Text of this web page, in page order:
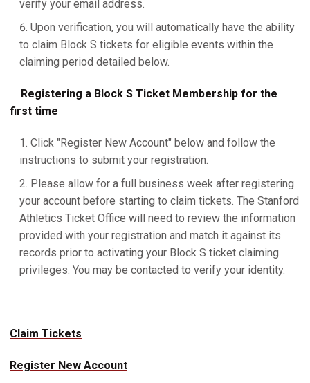
verify your email address.
Upon verification, you will automatically have the ability
to claim Block S tickets for eligible events within the
claiming period detailed below.
Registering a Block S Ticket Membership for the
first time
Click "Register New Account" below and follow the
instructions to submit your registration.
Please allow for a full business week after registering
your account before starting to claim tickets. The Stanford
Athletics Ticket Office will need to review the information
provided with your registration and match it against its
records prior to activating your Block S ticket claiming
privileges. You may be contacted to verify your identity.
Claim Tickets
Register New Account